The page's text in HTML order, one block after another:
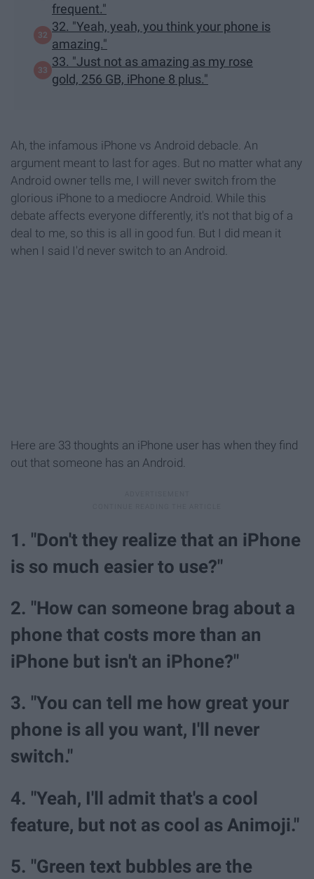
frequent."
32. "Yeah, yeah, you think your phone is
amazing."
33. "Just not as amazing as my rose
gold, 256 GB, iPhone 8 plus."
Ah, the infamous iPhone vs Android debacle. An
argument meant to last for ages. But no matter what any
Android owner tells me, I will never switch from the
glorious iPhone to a mediocre Android. While this
debate affects everyone differently, it's not that big of a
deal to me, so this is all in good fun. But I did mean it
when I said I'd never switch to an Android.
Here are 33 thoughts an iPhone user has when they find
out that someone has an Android.
1. "Don't they realize that an iPhone
is so much easier to use?"
2. "How can someone brag about a
phone that costs more than an
iPhone but isn't an iPhone?"
3. "You can tell me how great your
phone is all you want, I'll never
switch."
4. "Yeah, I'll admit that's a cool
feature, but not as cool as Animoji."
5. "Green text bubbles are the